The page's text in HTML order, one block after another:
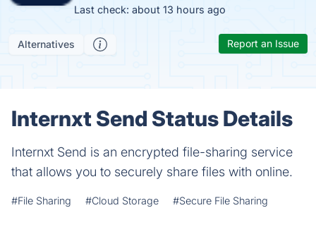
Last check: about 13 hours ago
Alternatives Report an Issue
Internxt Send Status Details
Internxt Send is an encrypted file-sharing service
that allows you to securely share files with online.
#File Sharing #Cloud Storage #Secure File Sharing